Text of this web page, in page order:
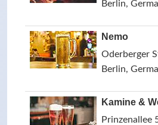
Berlin,
Nemo
Oderberger
Berlin,
Kamine &
Prinzenallee